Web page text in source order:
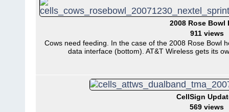
2008 Rose Bowl
911 views
Cows need feeding. In the case of the 2008 Rose Bowl
data interface (bottom). AT&T Wireless gets its
CellSign
569 views